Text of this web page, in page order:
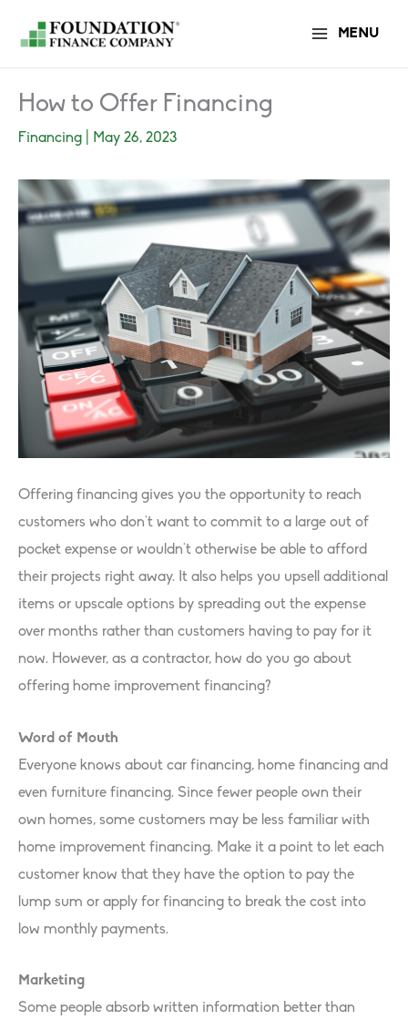
content
MENU
How to Offer Financing
Financing May 26, 2023
Offering financing gives you the opportunity to reach
customers who don’t want to commit to a large out of
pocket expense or wouldn’t otherwise be able to afford
their projects right away. It also helps you upsell additional
items or upscale options by spreading out the expense
over months rather than customers having to pay for it
now. However, as a contractor, how do you go about
offering home improvement financing?
Word of Mouth
Everyone knows about car financing, home financing and
even furniture financing. Since fewer people own their
own homes, some customers may be less familiar with
home improvement financing. Make it a point to let each
customer know that they have the option to pay the
lump sum or apply for financing to break the cost into
low monthly payments.
Marketing
Some people absorb written information better than